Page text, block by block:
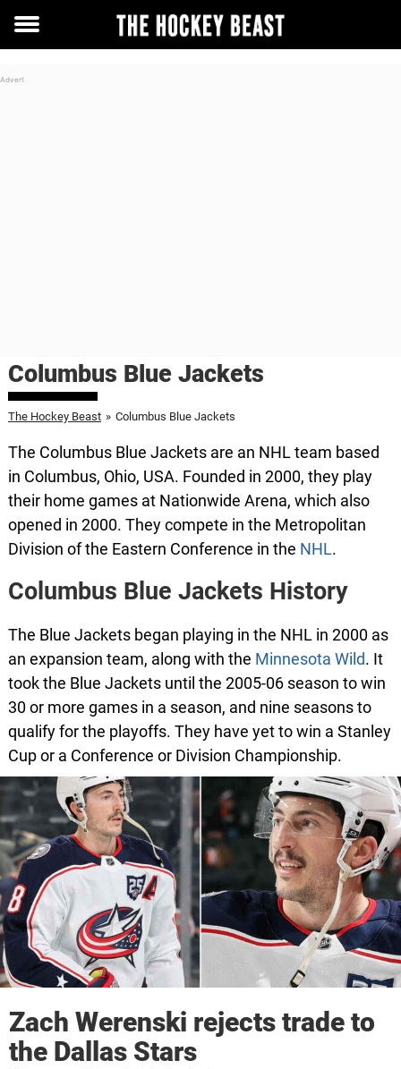
Toggle
Columbus Blue Jackets
The Hockey Beast » Columbus Blue Jackets
The Columbus Blue Jackets are an NHL team based
in Columbus, Ohio, USA. Founded in 2000, they play
their home games at Nationwide Arena, which also
opened in 2000. They compete in the Metropolitan
Division of the Eastern Conference in the NHL.
Columbus Blue Jackets History
The Blue Jackets began playing in the NHL in 2000 as
an expansion team, along with the Minnesota Wild. It
took the Blue Jackets until the 2005-06 season to win
30 or more games in a season, and nine seasons to
qualify for the playoffs. They have yet to win a Stanley
Cup or a Conference or Division Championship.
Zach Werenski rejects trade to
the Dallas Stars